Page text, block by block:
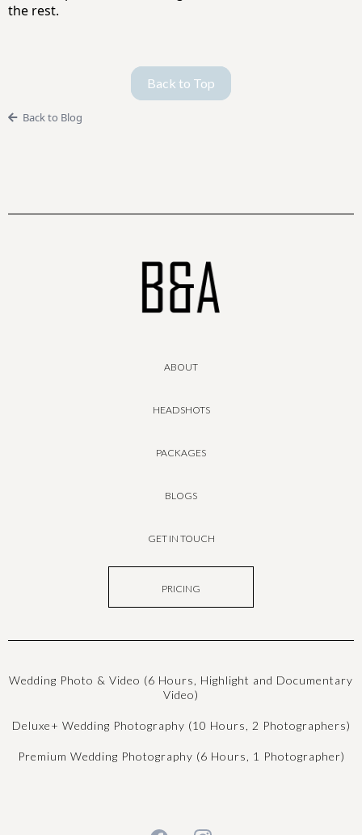
the rest.
Back to Top
Back to Blog
ABOUT
HEADSHOTS
PACKAGES
BLOGS
GET IN TOUCH
PRICING
Wedding Photo & Video (6 Hours, Highlight and Documentary
Video)
Deluxe+ Wedding Photography (10 Hours, 2 Photographers)
Premium Wedding Photography (6 Hours, 1 Photographer)